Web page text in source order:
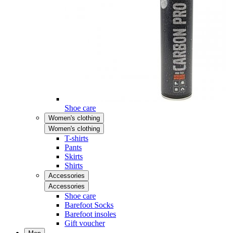
Shoe care
Women's clothing
Women's clothing
T-shirts
Pants
Skirts
Shirts
Accessories
Accessories
Shoe care
Barefoot Socks
Barefoot insoles
Gift voucher